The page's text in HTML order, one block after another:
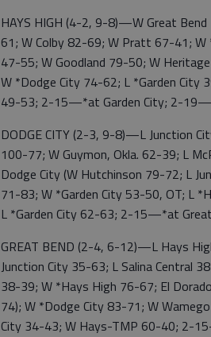
HAYS HIGH (4-2, 9-8)—W Great
61; W Colby 82-69; W Pratt 67-41;
47-55; W Goodland 79-50; W
W *Dodge City 74-62; L *Garden City
49-53; 2-15—*at Garden City; 2-
DODGE CITY (2-3, 9-8)—L Junction
100-77; W Guymon, Okla. 62-39; L
Dodge City (W Hutchinson 79-72; L
71-83; W *Garden City 53-50, OT; L
L *Garden City 62-63; 2-15—*at
GREAT BEND (2-4, 6-12)—L Hays
Junction City 35-63; L Salina Central
38-39; W *Hays High 76-67; El
74); W *Dodge City 83-71; W
City 34-43; W Hays-TMP 60-40; 2-